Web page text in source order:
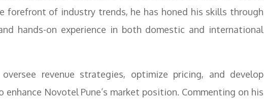
forefront of industry trends, he has honed his skills through
hands-on experience in both domestic and international
revenue strategies, optimize pricing, and develop
Novotel Pune’s market position. Commenting on his